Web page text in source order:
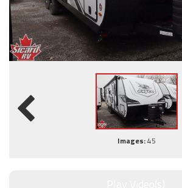
Images:45